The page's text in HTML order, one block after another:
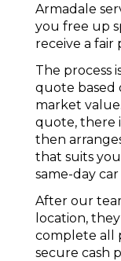
Armadale
you free up
receive a fair
The process
quote based
market
quote, there
then
that suits
same-day
After our
location,
complete all
secure cash